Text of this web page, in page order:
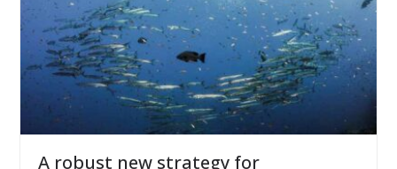
A robust new strategy for